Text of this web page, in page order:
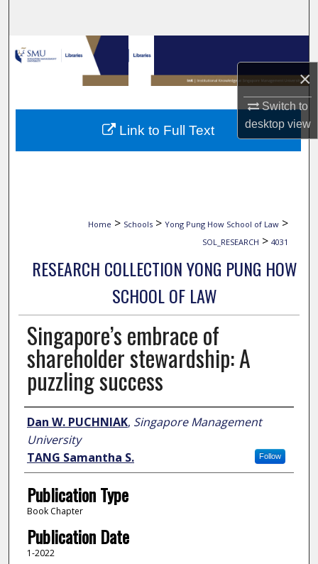
×
Switch to
desktopview
Browse Collections
My Account
About
Home > Schools > Yong Pung How School of Law >
SOL_RESEARCH > 4031
RESEARCH COLLECTION YONG PUNG HOW
SCHOOL OF LAW
Singapore’s embrace of
shareholder stewardship: A
puzzling success
Author
Dan W. PUCHNIAK, Singapore Management
University
Follow
TANG Samantha S.
Publication Type
Book Chapter
Publication Date
1-2022
Link to Full Text